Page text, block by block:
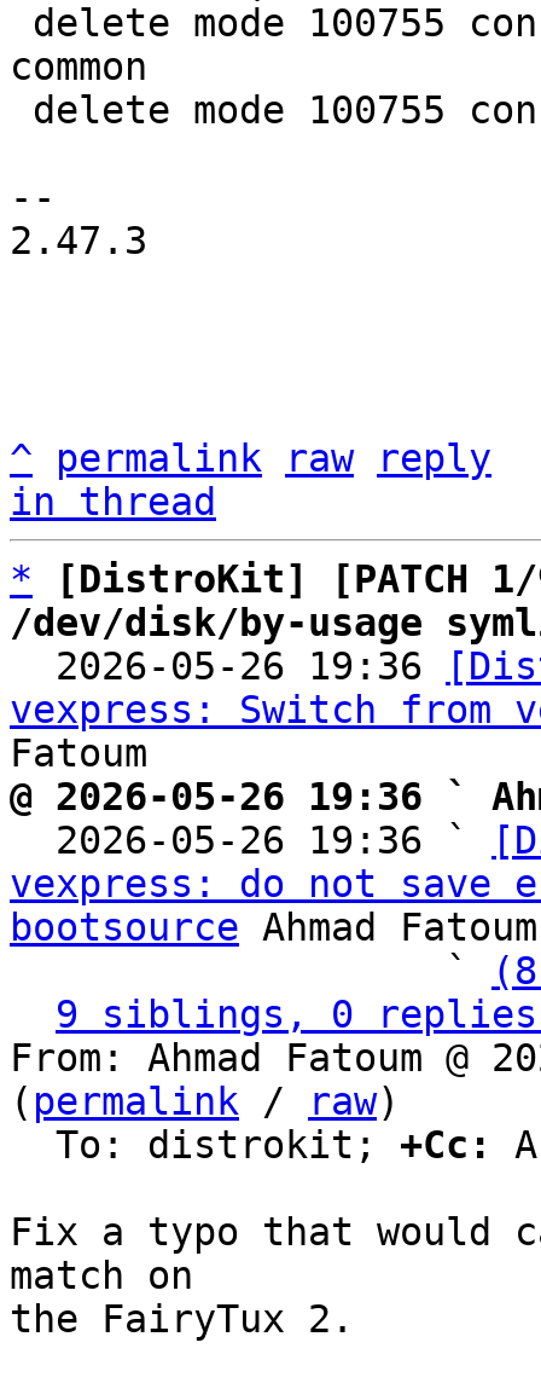
common
--
2.47.3
^ permalink raw
reply
in thread
*
[DistroKit] [PATCH
/dev/disk/by-usage
2026-05-26 19:36
vexpress: Switch from
@ 2026-05-26 19:36 `
2026-05-26 19:36 `
vexpress: do not save
bootsource Ahmad Fatoum
                   `
9 siblings, 0 replies;
From: Ahmad Fatoum @
( permalink / raw)
  To: distrokit;
+Cc:
Fix a typo that would
match on
the FairyTux 2.